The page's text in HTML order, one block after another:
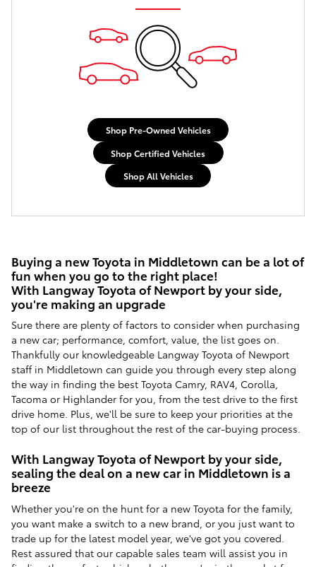
Shop Pre-Owned Vehicles
Shop Certified Vehicles
Shop All Vehicles
Buying a new Toyota in Middletown can be a lot of
fun when you go to the right place!
With Langway Toyota of Newport by your side,
you're making an upgrade
Sure there are plenty of factors to consider when purchasing
a new car; performance, comfort, value, the list goes on.
Thankfully our knowledgeable Langway Toyota of Newport
staff in Middletown can guide you through every step along
the way in finding the best Toyota Camry, RAV4, Corolla,
Tacoma or Highlander for you, from the test drive to the first
drive home. Plus, we'll be sure to keep your priorities at the
top of our list throughout the rest of the car-buying process.
With Langway Toyota of Newport by your side,
sealing the deal on a new car in Middletown is a
breeze
Whether you're on the hunt for a new Toyota for the family,
you want make a switch to a new brand, or you just want to
trade up for the latest model year, we've got you covered.
Rest assured that our capable sales team will assist you in